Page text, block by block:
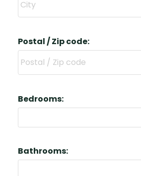
Postal / Zip code:
Bedrooms:
Bathrooms: